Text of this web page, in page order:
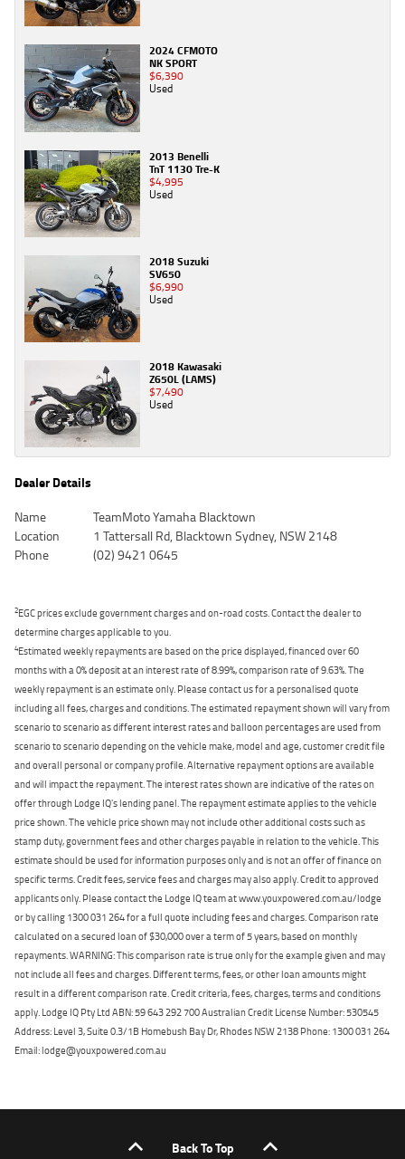
2024 CFMOTO
NK SPORT
$6,390
Used
2013 Benelli
TnT 1130 Tre-K
$4,995
Used
2018 Suzuki
SV650
$6,990
Used
2018 Kawasaki
Z650L (LAMS)
$7,490
Used
Dealer Details
Name
TeamMoto Yamaha Blacktown
Location
1 Tattersall Rd, Blacktown Sydney, NSW 2148
Phone
(02) 9421 0645
2EGC prices exclude government charges and on-road costs. Contact the dealer to
determine charges applicable to you.
4Estimated weekly repayments are based on the price displayed, financed over 60
months with a 0% deposit at an interest rate of 8.99%, comparison rate of 9.63%. The
weekly repayment is an estimate only. Please contact us for a personalised quote
including all fees, charges and conditions. The estimated repayment shown will vary from
scenario to scenario as different interest rates and balloon percentages are used from
scenario to scenario depending on the vehicle make, model and age, customer credit file
and overall personal or company profile. Alternative repayment options are available
and will impact the repayment. The interest rates shown are indicative of the rates on
offer through Lodge IQ's lending panel. The repayment estimate applies to the vehicle
price shown. The vehicle price shown may not include other additional costs such as
stamp duty, government fees and other charges payable in relation to the vehicle. This
estimate should be used for information purposes only and is not an offer of finance on
specific terms. Credit fees, service fees and charges may also apply. Credit to approved
applicants only. Please contact the Lodge IQ team at www.youxpowered.com.au/lodge
or by calling 1300 031 264 for a full quote including fees and charges. Comparison rate
calculated on a secured loan of $30,000 over a term of 5 years, based on monthly
repayments. WARNING: This comparison rate is true only for the example given and may
not include all fees and charges. Different terms, fees, or other loan amounts might
result in a different comparison rate. Credit criteria, fees, charges, terms and conditions
apply. Lodge IQ Pty Ltd ABN: 59 643 292 700 Australian Credit License Number: 530545
Address: Level 3, Suite 0.3/1B Homebush Bay Dr, Rhodes NSW 2138 Phone: 1300 031 264
Email: lodge@youxpowered.com.au
Back To Top